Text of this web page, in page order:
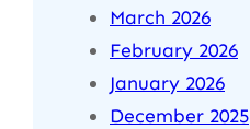
March 2026
February 2026
January 2026
December 2025